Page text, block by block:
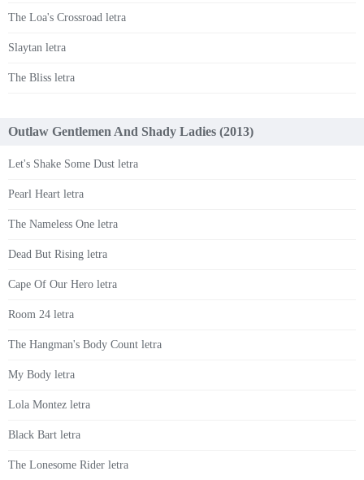
The Loa's Crossroad letra
Slaytan letra
The Bliss letra
Outlaw Gentlemen And Shady Ladies (2013)
Let's Shake Some Dust letra
Pearl Heart letra
The Nameless One letra
Dead But Rising letra
Cape Of Our Hero letra
Room 24 letra
The Hangman's Body Count letra
My Body letra
Lola Montez letra
Black Bart letra
The Lonesome Rider letra